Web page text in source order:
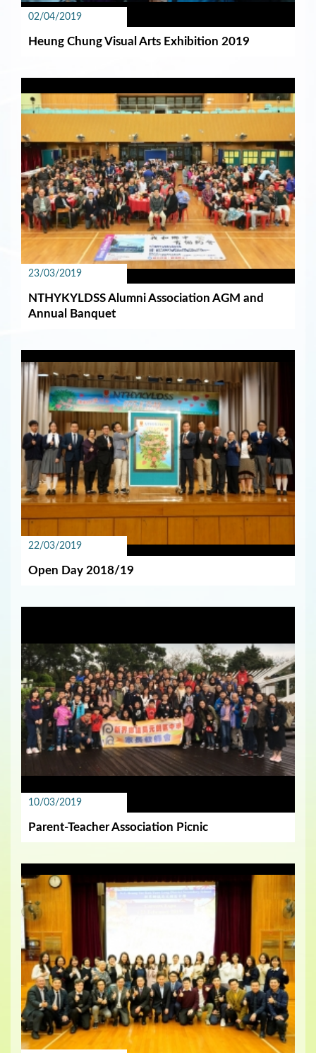
02/04/2019
Heung Chung Visual Arts Exhibition 2019
23/03/2019
NTHYKYLDSS Alumni Association AGM and
Annual Banquet
22/03/2019
Open Day 2018/19
10/03/2019
Parent-Teacher Association Picnic